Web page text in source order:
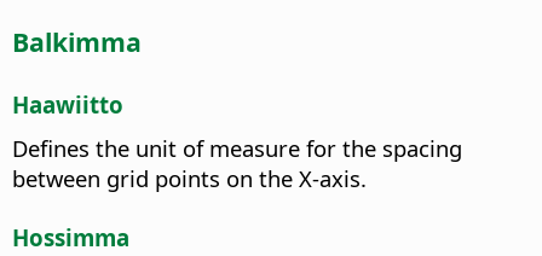
Balkimma
Haawiitto
Defines the unit of measure for the spacing
between grid points on the X-axis.
Hossimma